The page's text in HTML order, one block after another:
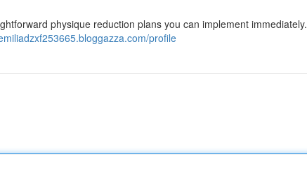
physique reduction plans you can implement immediately.
profile